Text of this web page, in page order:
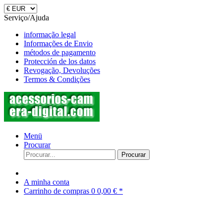
Serviço/Ajuda
informação legal
Informações de Envio
métodos de pagamento
Protección de los datos
Revogação, Devoluções
Termos & Condições
Menü
Procurar
Procurar
A minha conta
Carrinho de compras 0 0,00 € *